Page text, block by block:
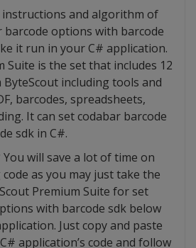
instructions and algorithm of
barcode options with barcode
it run in your C# application.
Suite is the set that includes 12
including tools and
barcodes, spreadsheets,
It can set codabar barcode
sdk in C#.
will save a lot of time on
as you may just take the
Premium Suite for set
with barcode sdk below
Just copy and paste
application’s code and follow